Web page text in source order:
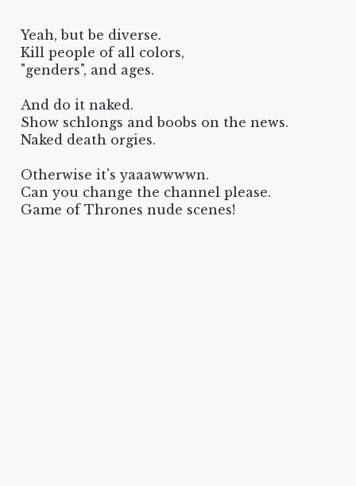
Yeah, but be diverse.
Kill people of all colors,
"genders", and ages.
And do it naked.
Show schlongs and boobs on the news.
Naked death orgies.
Otherwise it's yaaawwwwn.
Can you change the channel please.
Game of Thrones nude scenes!